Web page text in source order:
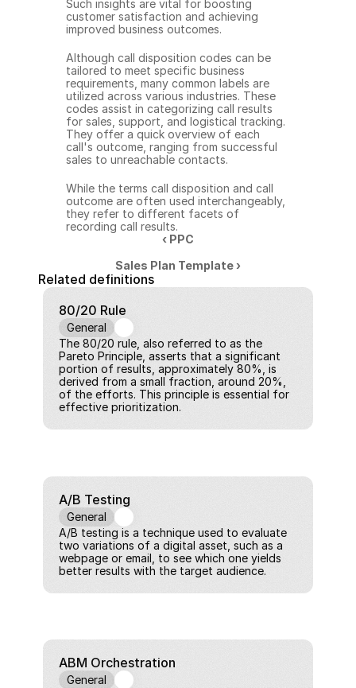
Such insights are vital for boosting
customer satisfaction and achieving
improved business outcomes.
Although call disposition codes can be
tailored to meet specific business
requirements, many common labels are
utilized across various industries. These
codes assist in categorizing call results
for sales, support, and logistical tracking.
They offer a quick overview of each
call's outcome, ranging from successful
sales to unreachable contacts.
While the terms call disposition and call
outcome are often used interchangeably,
they refer to different facets of
recording call results.
‹ PPC
Sales Plan Template ›
Related definitions
80/20 Rule
General
The 80/20 rule, also referred to as the
Pareto Principle, asserts that a significant
portion of results, approximately 80%, is
derived from a small fraction, around 20%,
of the efforts. This principle is essential for
effective prioritization.
A/B Testing
General
A/B testing is a technique used to evaluate
two variations of a digital asset, such as a
webpage or email, to see which one yields
better results with the target audience.
ABM Orchestration
General